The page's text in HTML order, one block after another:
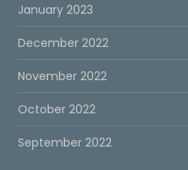
January 2023
December 2022
November 2022
October 2022
September 2022